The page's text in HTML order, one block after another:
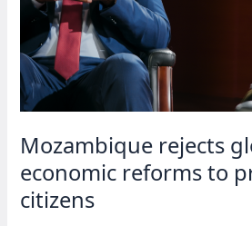
Mozambique rejects
economic reforms to
citizens